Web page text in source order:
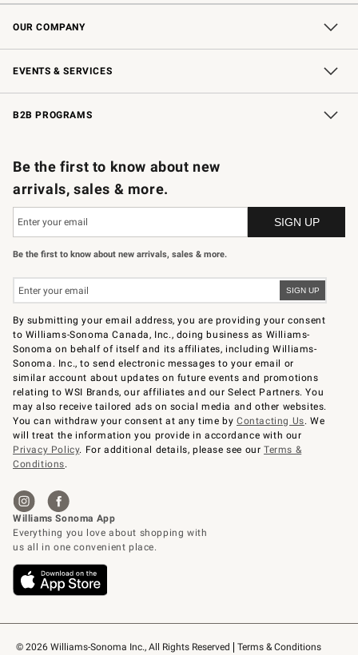
Contact Us Returns & Exchanges
Shipping Information Email Preferences
Interest-Based Ads
*Promotions Fine Print
OUR COMPANY
Our Story Williams-Sonoma Inc.
Careers Sustainability
Store Locator
EVENTS & SERVICES
Wedding & Gift Registry Free Design Services
In-Store Events Knife Sharpening
Gift Cards
B2B PROGRAMS
© 2026 Williams-Sonoma Inc., All Rights Reserved Terms & Conditions
Be the first to know about new
arrivals, sales & more.
Be the first to know about new arrivals, sales & more.
By submitting your email address, you are providing your consent
to Williams-Sonoma Canada, Inc., doing business as Williams-
Sonoma on behalf of itself and its affiliates, including Williams-
Sonoma. Inc., to send electronic messages to your email or
similar account about updates on future events and promotions
relating to WSI Brands, our affiliates and our Select Partners. You
may also receive tailored ads on social media and other websites.
You can withdraw your consent at any time byContacting Us. We
will treat the information you provide in accordance with our
Privacy Policy. For additional details, please see ourTerms &
Conditions.